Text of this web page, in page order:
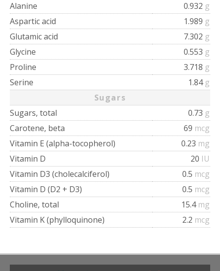
Alanine 0.932 g
Aspartic acid
1.989 g
Glutamic acid
7.302 g
Glycine
0.553 g
Proline
3.718 g
Serine
1.84 g
Sugars
Sugars, total
0.73 g
Carotene, beta
69 mcg
Vitamin E (alpha-tocopherol)
0.23 mg
Vitamin D
20 IU
Vitamin D3 (cholecalciferol)
0.5 mcg
Vitamin D (D2 + D3)
0.5 mcg
Choline, total
15.4 mg
Vitamin K (phylloquinone)
2.2 mcg